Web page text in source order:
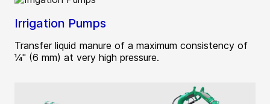
Irrigation Pumps
Transfer liquid manure of a maximum consistency of
¼" (6 mm) at very high pressure.